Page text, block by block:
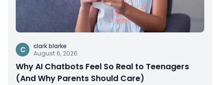
C
clark blarke
August 6, 2026
Why AI Chatbots Feel So Real to Teenagers
(And Why Parents Should Care)